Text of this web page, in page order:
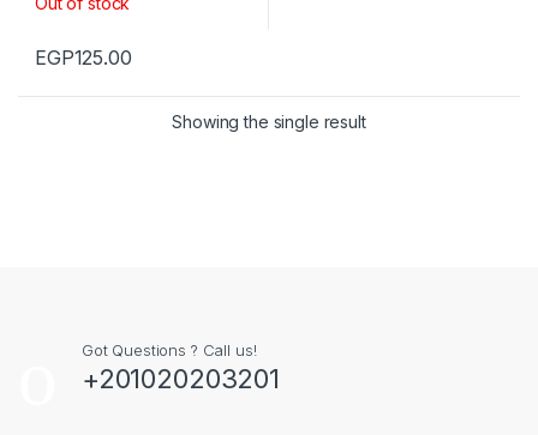
EGP125.00
Showing the single result
Got Questions ? Call us!
+201020203201